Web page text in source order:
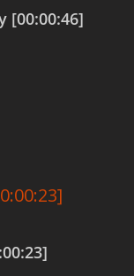
[00:00:46]